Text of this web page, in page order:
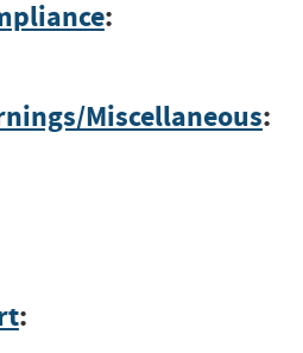
:
Miscellaneous:
: